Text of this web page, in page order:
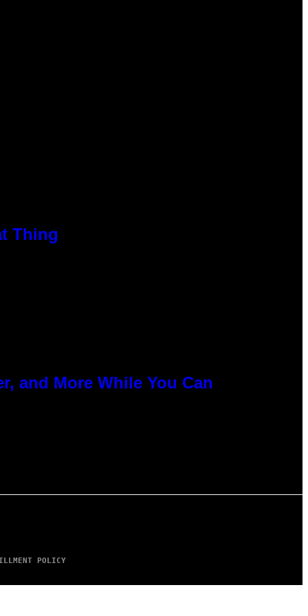
Thing
and More While You Can
POLICY